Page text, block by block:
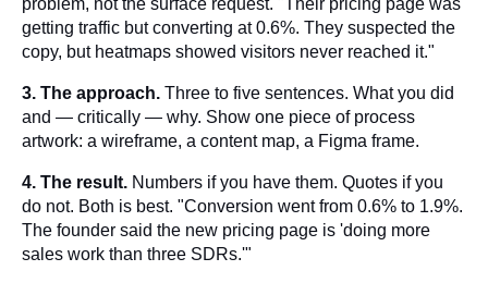
problem, not the surface request. "Their pricing page was
getting traffic but converting at 0.6%. They suspected the
copy, but heatmaps showed visitors never reached it."
3. The approach. Three to five sentences. What you did
and — critically — why. Show one piece of process
artwork: a wireframe, a content map, a Figma frame.
4. The result. Numbers if you have them. Quotes if you
do not. Both is best. "Conversion went from 0.6% to 1.9%.
The founder said the new pricing page is 'doing more
sales work than three SDRs.'"